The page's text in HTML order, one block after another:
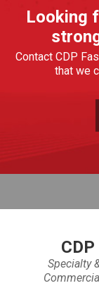
Looking
Contact CDP
that we
Specialty